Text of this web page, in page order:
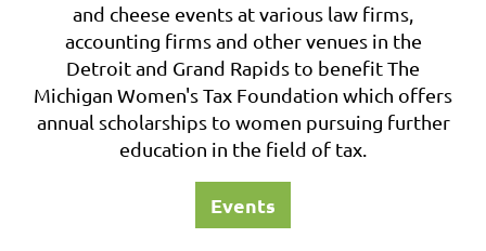
and cheese events at various law firms,
accounting firms and other venues in the
Detroit and Grand Rapids to benefit The
Michigan Women's Tax Foundation which offers
annual scholarships to women pursuing further
education in the field of tax.
Events